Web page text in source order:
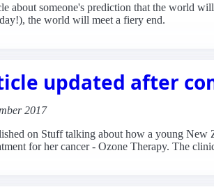
about someone's prediction that the world
the world will meet a fiery end.
updated after
2017
on Stuff talking about how a young New
for her cancer - Ozone Therapy. The